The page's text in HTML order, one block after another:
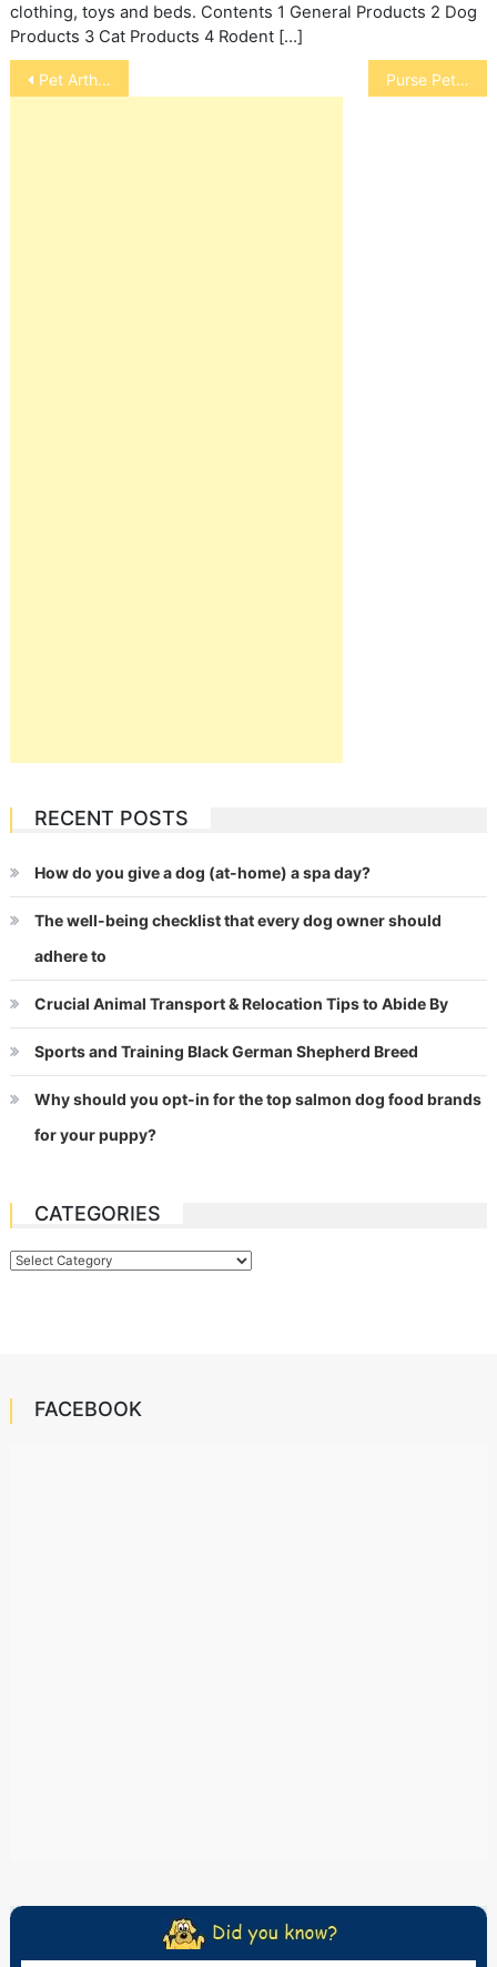
clothing, toys and beds. Contents 1 General Products 2 Dog
Products 3 Cat Products 4 Rodent […]
Post
navigation
Pet Arthritis Prevention And The No-Kill Movement Purse Pets
RECENT POSTS
How do you give a dog (at-home) a spa day?
The well-being checklist that every dog owner should
adhere to
Crucial Animal Transport & Relocation Tips to Abide By
Sports and Training Black German Shepherd Breed
Why should you opt-in for the top salmon dog food brands
for your puppy?
CATEGORIES
Categories
FACEBOOK